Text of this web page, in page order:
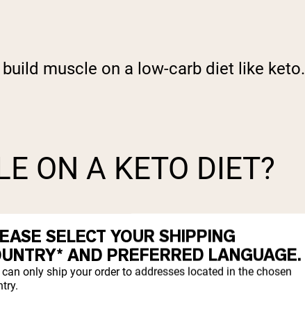
muscle on a low-carb diet like
ON A KETO DIET?
SELECT YOUR SHIPPING
AND PREFERRED LANGUAGE.
can only ship your order to addresses located in the chosen